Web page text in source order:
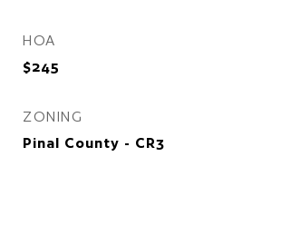
HOA
$245
ZONING
Pinal County - CR3